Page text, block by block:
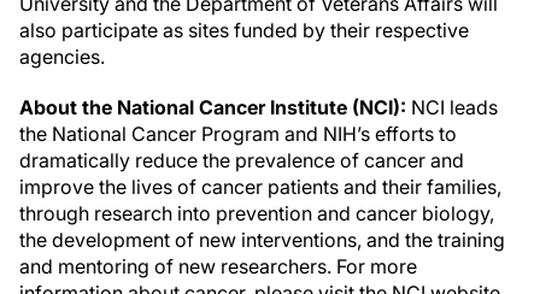
also participate as sites funded by their respective
agencies.
About the National Cancer Institute (NCI): NCI leads
the National Cancer Program and NIH’s efforts to
dramatically reduce the prevalence of cancer and
improve the lives of cancer patients and their families,
through research into prevention and cancer biology,
the development of new interventions, and the training
and mentoring of new researchers. For more